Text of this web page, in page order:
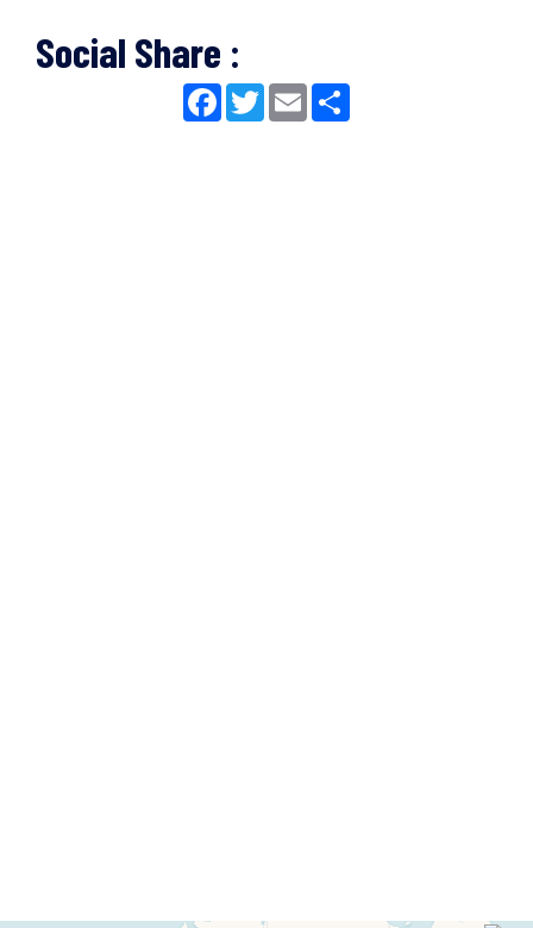
Social Share :
Facebook
TwitterEmail